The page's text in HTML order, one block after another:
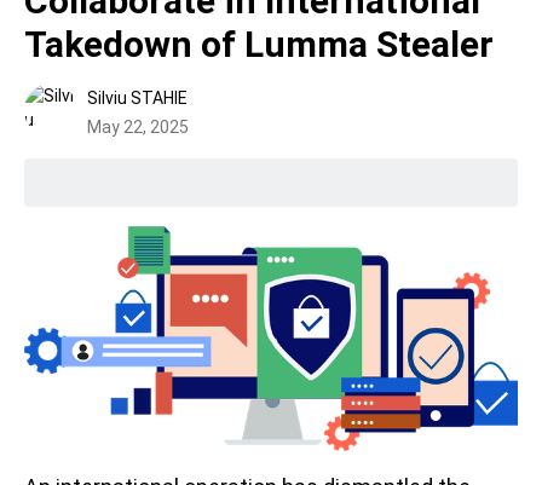
Takedown of Lumma Stealer
Silviu STAHIE
May 22, 2025